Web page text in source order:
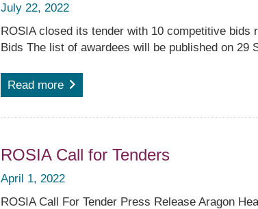
July 22, 2022
ROSIA closed its tender with 10 competitive
Bids The list of awardees will be published on 29
Read more
ROSIA Call for Tenders
April 1, 2022
ROSIA Call For Tender Press Release Aragon